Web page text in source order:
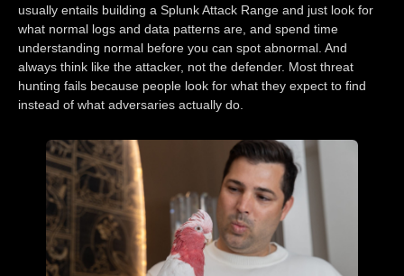
usually entails building a Splunk Attack Range and just look for
what normal logs and data patterns are, and spend time
understanding normal before you can spot abnormal. And
always think like the attacker, not the defender. Most threat
hunting fails because people look for what they expect to find
instead of what adversaries actually do.